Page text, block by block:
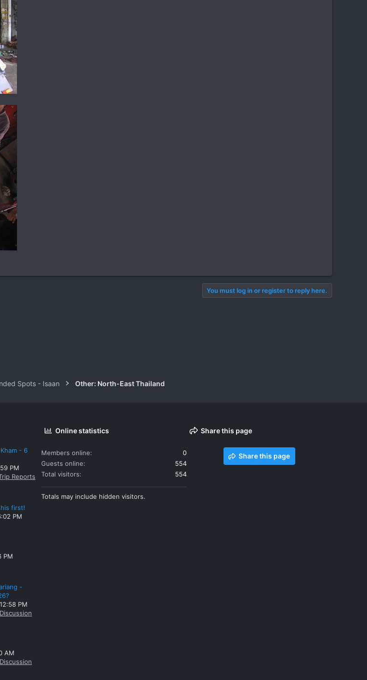
You must log in or register to reply here.
Spots - Isaan Other: North-East Thailand
- 6
PM
Reports
first!
PM
PM
-
PM
AM
Online statistics
Members online
0
Guests online
554
Total visitors
554
Totals may include hidden visitors.
Share this page
Share this page